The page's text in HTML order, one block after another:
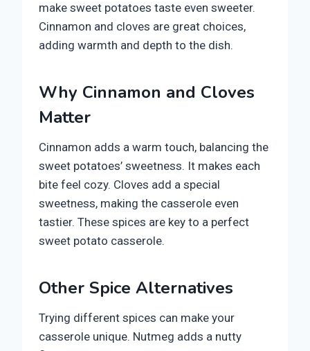
make sweet potatoes taste even sweeter.
Cinnamon and cloves are great choices,
adding warmth and depth to the dish.
Why Cinnamon and Cloves
Matter
Cinnamon adds a warm touch, balancing the
sweet potatoes’ sweetness. It makes each
bite feel cozy. Cloves add a special
sweetness, making the casserole even
tastier. These spices are key to a perfect
sweet potato casserole.
Other Spice Alternatives
Trying different spices can make your
casserole unique. Nutmeg adds a nutty